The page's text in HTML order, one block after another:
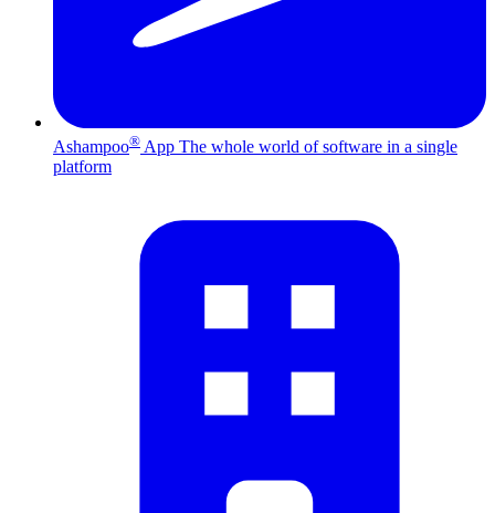
Ashampoo® App The whole world of software in a single
platform